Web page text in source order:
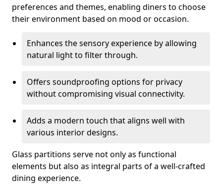
preferences and themes, enabling diners to choose
their environment based on mood or occasion.
Enhances the sensory experience by allowing
natural light to filter through.
Offers soundproofing options for privacy
without compromising visual connectivity.
Adds a modern touch that aligns well with
various interior designs.
Glass partitions serve not only as functional
elements but also as integral parts of a well-crafted
dining experience.